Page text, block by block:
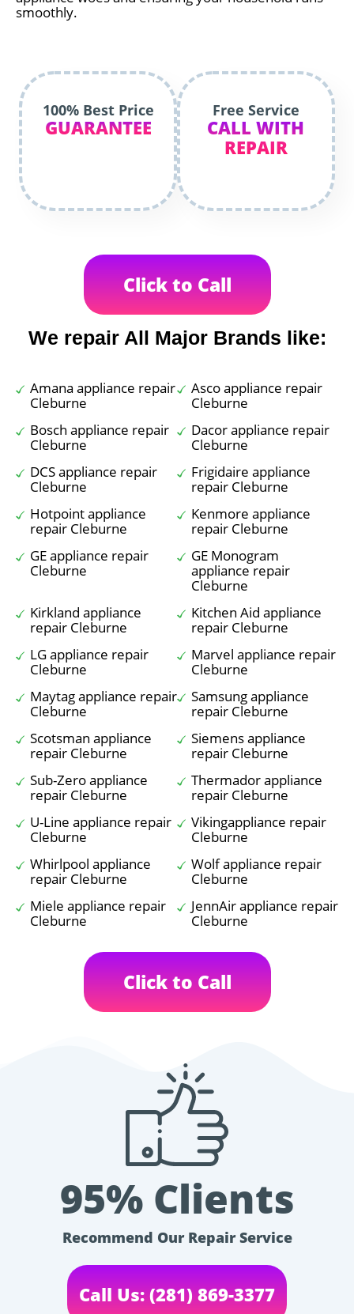
smoothly.
100% Best Price
GUARANTEE
Free Service
CALL WITH
REPAIR
Click to Call
We repair All Major Brands like:
Amana appliance repair
Cleburne
Asco appliance repair
Cleburne
Bosch appliance repair
Cleburne
Dacor appliance repair
Cleburne
DCS appliance repair
Cleburne
Frigidaire appliance
repair Cleburne
Hotpoint appliance
repair Cleburne
Kenmore appliance
repair Cleburne
GE appliance repair
Cleburne
GE Monogram
appliance repair
Cleburne
Kirkland appliance
repair Cleburne
Kitchen Aid appliance
repair Cleburne
LG appliance repair
Cleburne
Marvel appliance repair
Cleburne
Maytag appliance repair
Cleburne
Samsung appliance
repair Cleburne
Scotsman appliance
repair Cleburne
Siemens appliance
repair Cleburne
Sub-Zero appliance
repair Cleburne
Thermador appliance
repair Cleburne
U-Line appliance repair
Cleburne
Vikingappliance repair
Cleburne
Whirlpool appliance
repair Cleburne
Wolf appliance repair
Cleburne
Miele appliance repair
Cleburne
JennAir appliance repair
Cleburne
Click to Call
95% Clients
Recommend Our Repair Service
Call Us: (281) 869-3377